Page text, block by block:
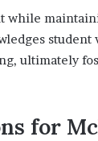
while
ultimately
for